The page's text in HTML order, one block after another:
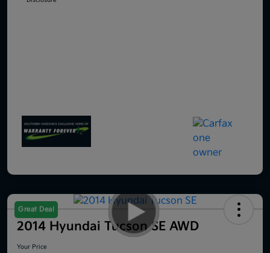
Great Deal
2014 Hyundai Tucson SE AWD
Your Price